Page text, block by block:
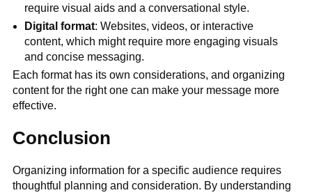
require visual aids and a conversational style.
Digital format: Websites, videos, or interactive
content, which might require more engaging visuals
and concise messaging.
Each format has its own considerations, and organizing
content for the right one can make your message more
effective.
Conclusion
Organizing information for a specific audience requires
thoughtful planning and consideration. By understanding